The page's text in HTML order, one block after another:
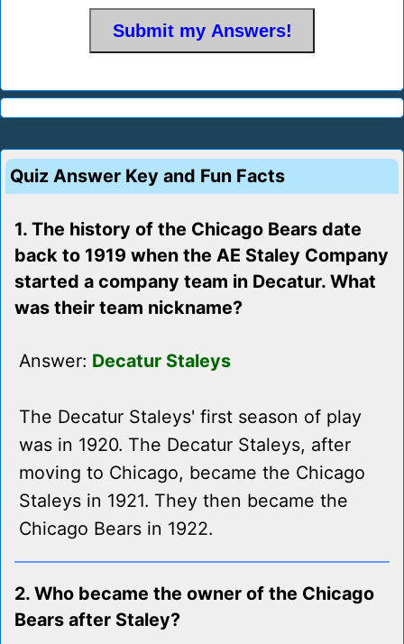
Quiz Answer Key and Fun Facts
1. The history of the Chicago Bears date
back to 1919 when the AE Staley Company
started a company team in Decatur. What
was their team nickname?
Answer: Decatur Staleys
The Decatur Staleys' first season of play
was in 1920. The Decatur Staleys, after
moving to Chicago, became the Chicago
Staleys in 1921. They then became the
Chicago Bears in 1922.
2. Who became the owner of the Chicago
Bears after Staley?